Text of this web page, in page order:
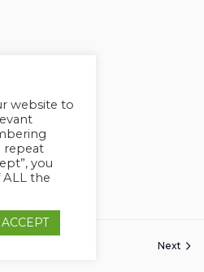
Next
website to
repeat
you
the
ACCEPT